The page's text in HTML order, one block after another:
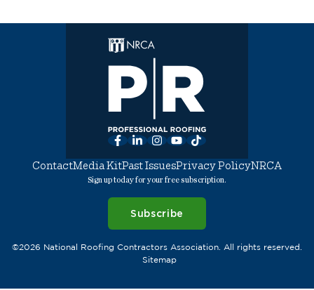
Facebook
LinkedInInstagram
YouTube
TikTok
ContactMedia KitPast IssuesPrivacy PolicyNRCA
Sign up today for your free subscription.
Subscribe
©2026 National Roofing Contractors Association. All rights reserved.
Sitemap